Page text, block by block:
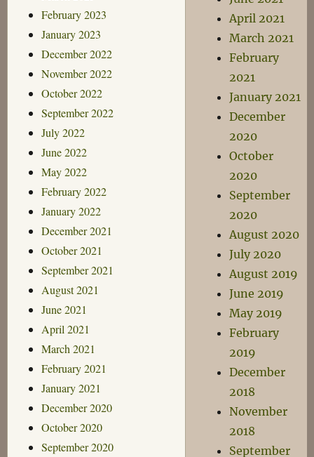
February 2023
January 2023
December 2022
November 2022
October 2022
September 2022
July 2022
June 2022
May 2022
February 2022
January 2022
December 2021
October 2021
September 2021
August 2021
June 2021
April 2021
March 2021
February 2021
January 2021
December 2020
October 2020
September 2020
April 2021
March 2021
February
2021
January 2021
December
2020
October
2020
September
2020
August 2020
July 2020
August 2019
June 2019
May 2019
February
2019
December
2018
November
2018
September